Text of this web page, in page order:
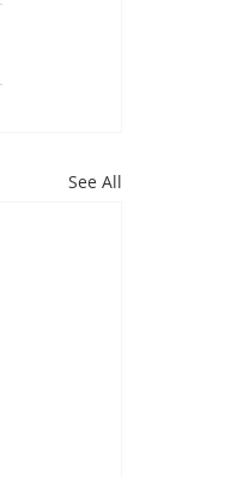
See All